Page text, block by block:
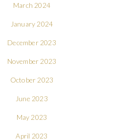
March 2024
January 2024
December 2023
November 2023
October 2023
June 2023
May 2023
April 2023